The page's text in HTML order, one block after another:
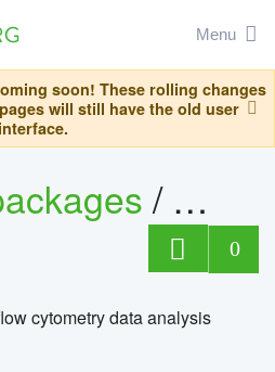
Menu
soon! These rolling changes
will still have the old user
interface.
/
0
cytometry data analysis